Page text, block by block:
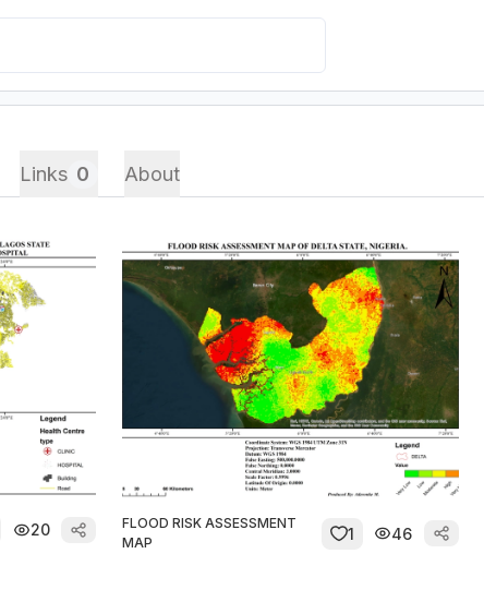
Links 0 About
20
FLOOD RISK ASSESSMENT
MAP
1 46